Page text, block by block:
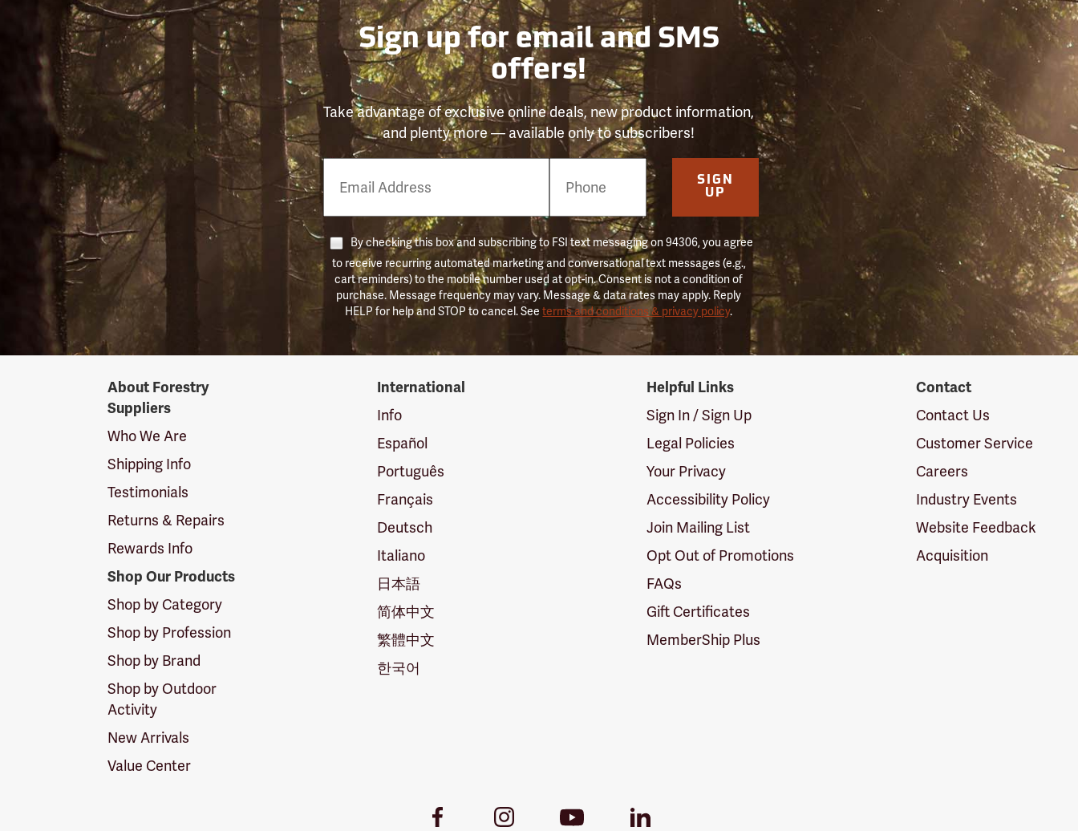
Sign up for email and SMS
offers!
Take advantage of exclusive online deals, new product information,
and plenty more — available only to subscribers!
Number
SIGN
UP
By checking this box and subscribing to FSI text messaging on 94306, you agree
to receive recurring automated marketing and conversational text messages (e.g.,
cart reminders) to the mobile number used at opt-in. Consent is not a condition of
purchase. Message frequency may vary. Message & data rates may apply. Reply
HELP for help and STOP to cancel. Seeterms and conditions & privacy policy.
SuppliersAbout Forestry
Suppliers
Who We Are
Shipping Info
Testimonials
Returns & Repairs
Rewards Info
Shop Our Products
Shop by Category
Shop by Profession
Shop by Brand
Shop by Outdoor
Activity
New Arrivals
Value Center
International
Info
Español
Português
Français
Deutsch
Italiano
日本語
简体中文
繁體中文
한국어
Helpful Links
Sign In / Sign Up
Legal Policies
Your Privacy
Accessibility Policy
Join Mailing List
Opt Out of Promotions
FAQs
Gift Certificates
MemberShip Plus
Contact
Contact Us
Customer Service
Careers
Industry Events
Website Feedback
Acquisition
Facebook
InstagramYoutube
LinkedIn